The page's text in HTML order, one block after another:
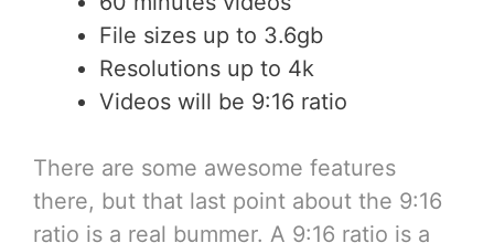
File sizes up to 3.6gb
Resolutions up to 4k
Videos will be 9:16 ratio
There are some awesome features
there, but that last point about the 9:16
ratio is a real bummer. A 9:16 ratio is a